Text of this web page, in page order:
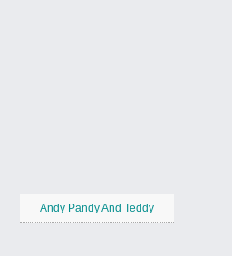
Andy Pandy And Teddy